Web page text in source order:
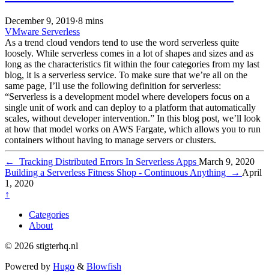
December 9, 2019·8 mins
VMware Serverless
As a trend cloud vendors tend to use the word serverless quite
loosely. While serverless comes in a lot of shapes and sizes and as
long as the characteristics fit within the four categories from my last
blog, it is a serverless service. To make sure that we’re all on the
same page, I’ll use the following definition for serverless:
“Serverless is a development model where developers focus on a
single unit of work and can deploy to a platform that automatically
scales, without developer intervention.” In this blog post, we’ll look
at how that model works on AWS Fargate, which allows you to run
containers without having to manage servers or clusters.
← Tracking Distributed Errors In Serverless Apps March 9, 2020
Building a Serverless Fitness Shop - Continuous Anything
→ April
1, 2020
↑
Categories
About
© 2026 stigterhq.nl
Powered by Hugo & Blowfish